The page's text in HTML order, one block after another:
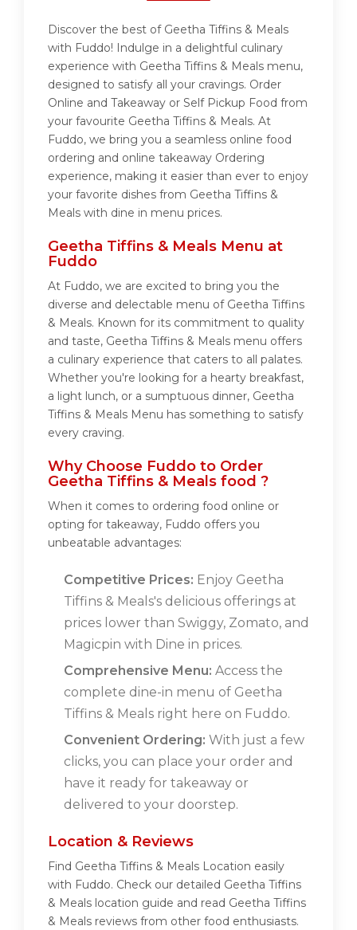
Discover the best of Geetha Tiffins & Meals
with Fuddo! Indulge in a delightful culinary
experience with Geetha Tiffins & Meals menu,
designed to satisfy all your cravings. Order
Online and Takeaway or Self Pickup Food from
your favourite Geetha Tiffins & Meals. At
Fuddo, we bring you a seamless online food
ordering and online takeaway Ordering
experience, making it easier than ever to enjoy
your favorite dishes from Geetha Tiffins &
Meals with dine in menu prices.
Geetha Tiffins & Meals Menu at
Fuddo
At Fuddo, we are excited to bring you the
diverse and delectable menu of Geetha Tiffins
& Meals. Known for its commitment to quality
and taste, Geetha Tiffins & Meals menu offers
a culinary experience that caters to all palates.
Whether you're looking for a hearty breakfast,
a light lunch, or a sumptuous dinner, Geetha
Tiffins & Meals Menu has something to satisfy
every craving.
Why Choose Fuddo to Order
Geetha Tiffins & Meals food ?
When it comes to ordering food online or
opting for takeaway, Fuddo offers you
unbeatable advantages:
Competitive Prices: Enjoy Geetha
Tiffins & Meals's delicious offerings at
prices lower than Swiggy, Zomato, and
Magicpin with Dine in prices.
Comprehensive Menu: Access the
complete dine-in menu of Geetha
Tiffins & Meals right here on Fuddo.
Convenient Ordering: With just a few
clicks, you can place your order and
have it ready for takeaway or
delivered to your doorstep.
Location & Reviews
Find Geetha Tiffins & Meals Location easily
with Fuddo. Check our detailed Geetha Tiffins
& Meals location guide and read Geetha Tiffins
& Meals reviews from other food enthusiasts.